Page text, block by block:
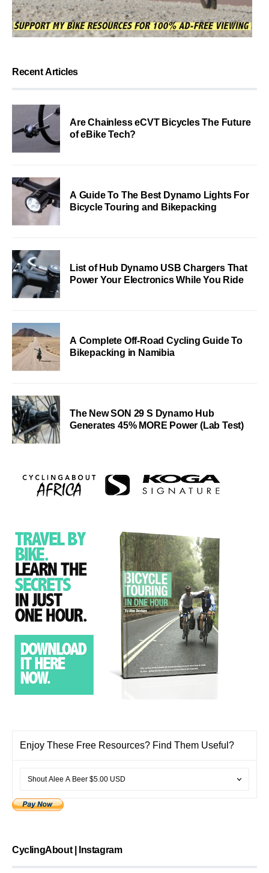
Recent Articles
Are Chainless eCVT Bicycles The Future
of eBike Tech?
A Guide To The Best Dynamo Lights For
Bicycle Touring and Bikepacking
List of Hub Dynamo USB Chargers That
Power Your Electronics While You Ride
A Complete Off-Road Cycling Guide To
Bikepacking in Namibia
The New SON 29 S Dynamo Hub
Generates 45% MORE Power (Lab Test)
Enjoy These Free Resources? Find Them Useful?
CyclingAbout | Instagram